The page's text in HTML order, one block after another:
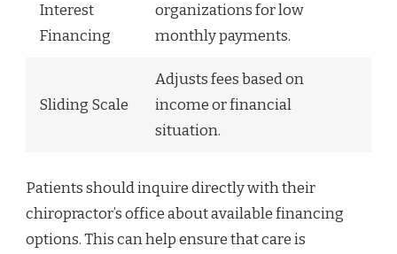
Interest
Financing
organizations for low
monthly payments.
Sliding Scale
Adjusts fees based on
income or financial
situation.
Patients should inquire directly with their
chiropractor’s office about available financing
options. This can help ensure that care is